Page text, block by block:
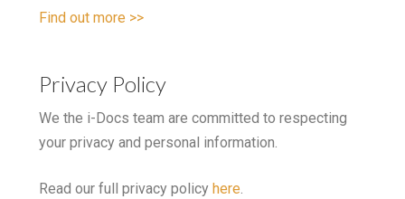
Find out more >>
Privacy Policy
We the i-Docs team are committed to respecting
your privacy and personal information.
Read our full privacy policy here.